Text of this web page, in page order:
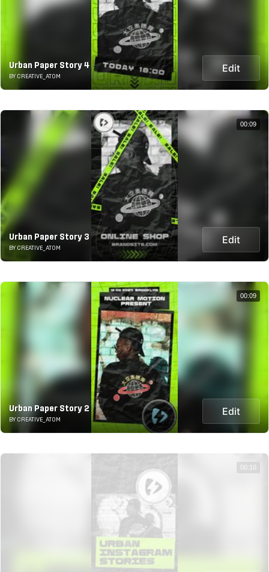
Urban Paper Story 4
BY CREATIVE_ATOM
Edit
Urban Paper Story 3
BY CREATIVE_ATOM
Edit
00:09
Urban Paper Story 2
BY CREATIVE_ATOM
Edit
00:09
00:10